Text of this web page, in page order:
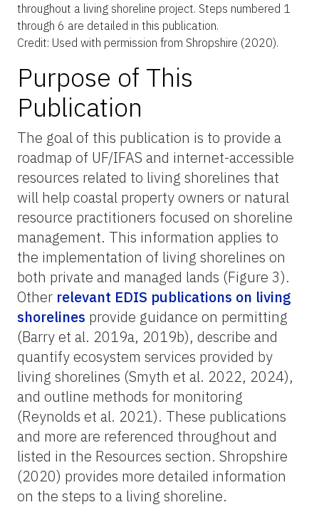
throughout a living shoreline project. Steps numbered 1
through 6 are detailed in this publication.
Credit: Used with permission from Shropshire (2020).
Purpose of This
Publication
The goal of this publication is to provide a
roadmap of UF/IFAS and internet-accessible
resources related to living shorelines that
will help coastal property owners or natural
resource practitioners focused on shoreline
management. This information applies to
the implementation of living shorelines on
both private and managed lands (Figure 3).
Other relevant EDIS publications on living
shorelines provide guidance on permitting
(Barry et al. 2019a, 2019b), describe and
quantify ecosystem services provided by
living shorelines (Smyth et al. 2022, 2024),
and outline methods for monitoring
(Reynolds et al. 2021). These publications
and more are referenced throughout and
listed in the Resources section. Shropshire
(2020) provides more detailed information
on the steps to a living shoreline.